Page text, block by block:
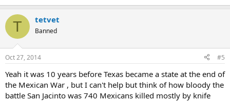
T tetvet
Banned
Oct 27, 2014 #5
Yeah it was 10 years before Texas became a state at the end of
the Mexican War , but I can't help but think of how bloody the
battle San Jacinto was 740 Mexicans killed mostly by knife